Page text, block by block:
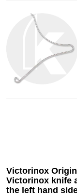
Victorinox
Victorinox knife
the left hand